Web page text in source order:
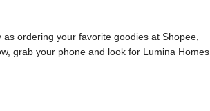
ordering your favorite goodies at Shopee,
grab your phone and look for Lumina Homes